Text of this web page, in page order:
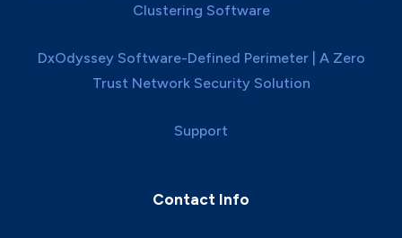
Clustering Software
DxOdyssey Software-Defined Perimeter | A Zero
Trust Network Security Solution
Support
Contact Info